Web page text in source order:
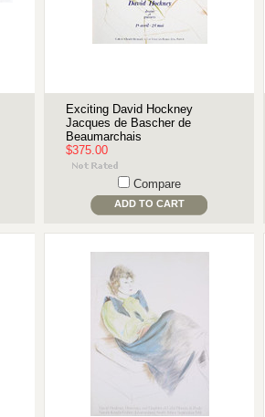
Exciting David Hockney
Jacques de Bascher de
Beaumarchais
$375.00
Compare
ADD TO CART